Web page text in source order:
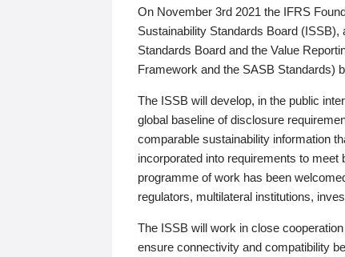
On November 3rd 2021 the IFRS
Sustainability Standards Board
Standards Board and the Value
Framework and the SASB Standards)
The ISSB will develop, in the public
global baseline of disclosure
comparable sustainability information
incorporated into requirements to
programme of work has been
regulators, multilateral institutions,
The ISSB will work in close
ensure connectivity and compatibility